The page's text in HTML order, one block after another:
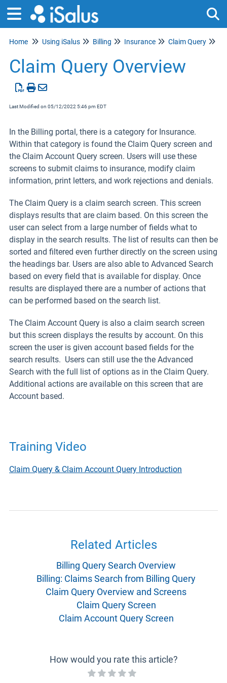
Home Using iSalus Billing Insurance Claim Query
Claim Query Overview
Last Modified on 05/12/2022 5:46 pm EDT
In the Billing portal, there is a category for Insurance.
Within that category is found the Claim Query screen and
the Claim Account Query screen. Users will use these
screens to submit claims to insurance, modify claim
information, print letters, and work rejections and denials.
The Claim Query is a claim search screen. This screen
displays results that are claim based. On this screen the
user can select from a large number of fields what to
display in the search results. The list of results can then be
sorted and filtered even further directly on the screen using
the headings bar. Users are also able to Advanced Search
based on every field that is available for display. Once
results are displayed there are a number of actions that
can be performed based on the search list.
The Claim Account Query is also a claim search screen
but this screen displays the results by account. On this
screen the user is given account based fields for the
search results. Users can still use the the Advanced
Search with the full list of options as in the Claim Query.
Additional actions are available on this screen that are
Account based.
Training Video
Claim Query & Claim Account Query Introduction
Related Articles
Billing Query Search Overview
Billing: Claims Search from Billing Query
Claim Query Overview and Screens
Claim Query Screen
Claim Account Query Screen
How would you rate this article?